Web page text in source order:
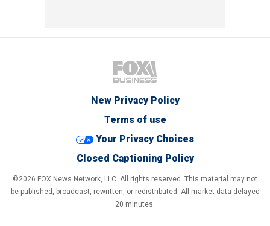
New Privacy Policy
Terms of use
Your Privacy Choices
Closed Captioning Policy
©2026 FOX News Network, LLC. All rights reserved. This material may not
be published, broadcast, rewritten, or redistributed. All market data delayed
20 minutes.